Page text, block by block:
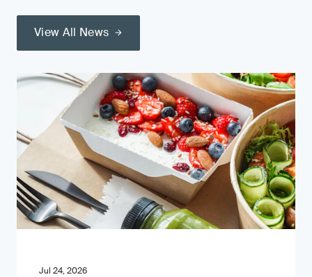
View All News
Jul 24, 2026